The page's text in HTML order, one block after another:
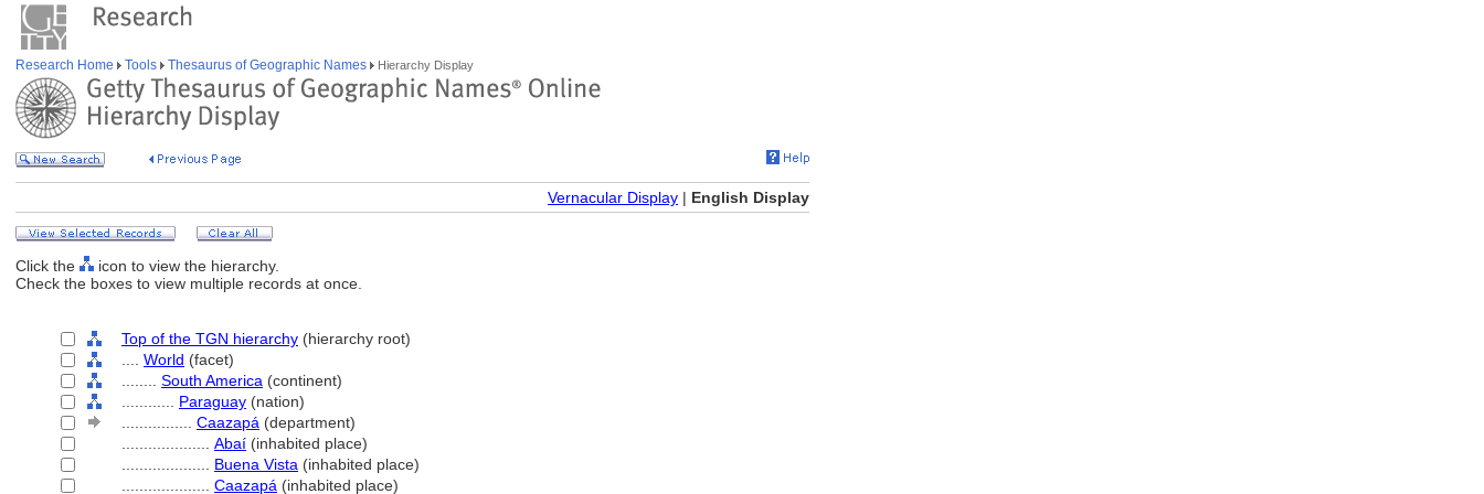
Research Home Tools Thesaurus of Geographic Names Hierarchy Display
Vernacular Display | English Display
Click the
icon to view the hierarchy.
Check the boxes to view multiple records at once.
Top of the TGN hierarchy (hierarchy root)
World (facet)
South America (continent)
Paraguay (nation)
Caazap (department)
Abaí (inhabited place)
Buena Vista (inhabited place)
Caazap (inhabited place)